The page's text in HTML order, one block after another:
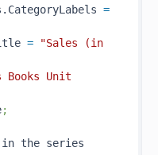
=
=
"Sales (in
Books Unit
;
the series